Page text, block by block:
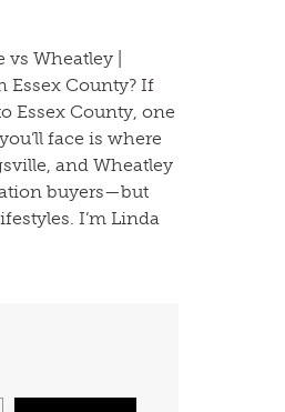
Wheatley |
Essex County? If
Essex County, one
face is where
and Wheatley
buyers—but
I’m Linda